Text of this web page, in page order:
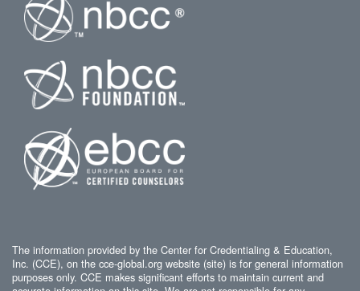
The information provided by the Center for Credentialing & Education,
Inc. (CCE), on the cce-global.org website (site) is for general information
purposes only. CCE makes significant efforts to maintain current and